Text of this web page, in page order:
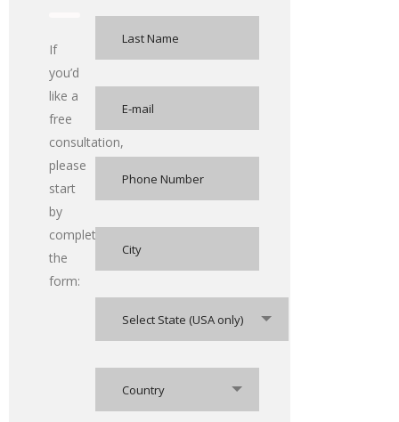
If
you’d
like a
free
consultation,
please
start
by
completing
the
form:
Select State (USA only)
Country